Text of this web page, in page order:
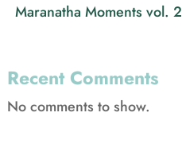
Maranatha Moments vol. 2
Recent Comments
No comments to show.